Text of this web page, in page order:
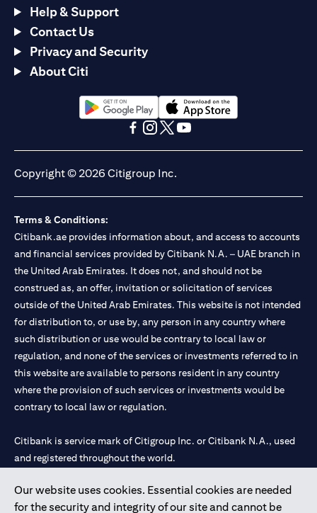
Our website uses cookies. Essential cookies are needed
for the security and integrity of our site and cannot be
Help & Support
Contact Us
Privacy and Security
About Citi
opens in a new tabopens in a new tab
Copyright © 2026 Citigroup Inc.
Terms & Conditions:
Citibank.ae provides information about, and access to accounts
and financial services provided by Citibank N.A. – UAE branch in
the United Arab Emirates. It does not, and should not be
construed as, an offer, invitation or solicitation of services
outside of the United Arab Emirates. This website is not intended
for distribution to, or use by, any person in any country where
such distribution or use would be contrary to local law or
regulation, and none of the services or investments referred to in
this website are available to persons resident in any country
where the provision of such services or investments would be
contrary to local law or regulation.
Citibank is service mark of Citigroup Inc. or Citibank N.A., used
and registered throughout the world.
Citibank N.A. UAE is registered with Central Bank of UAE under
license numbers 202563 for Al Wasl Branch Dubai, 531989 for